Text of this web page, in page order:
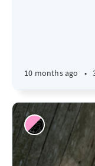
10 months ago •